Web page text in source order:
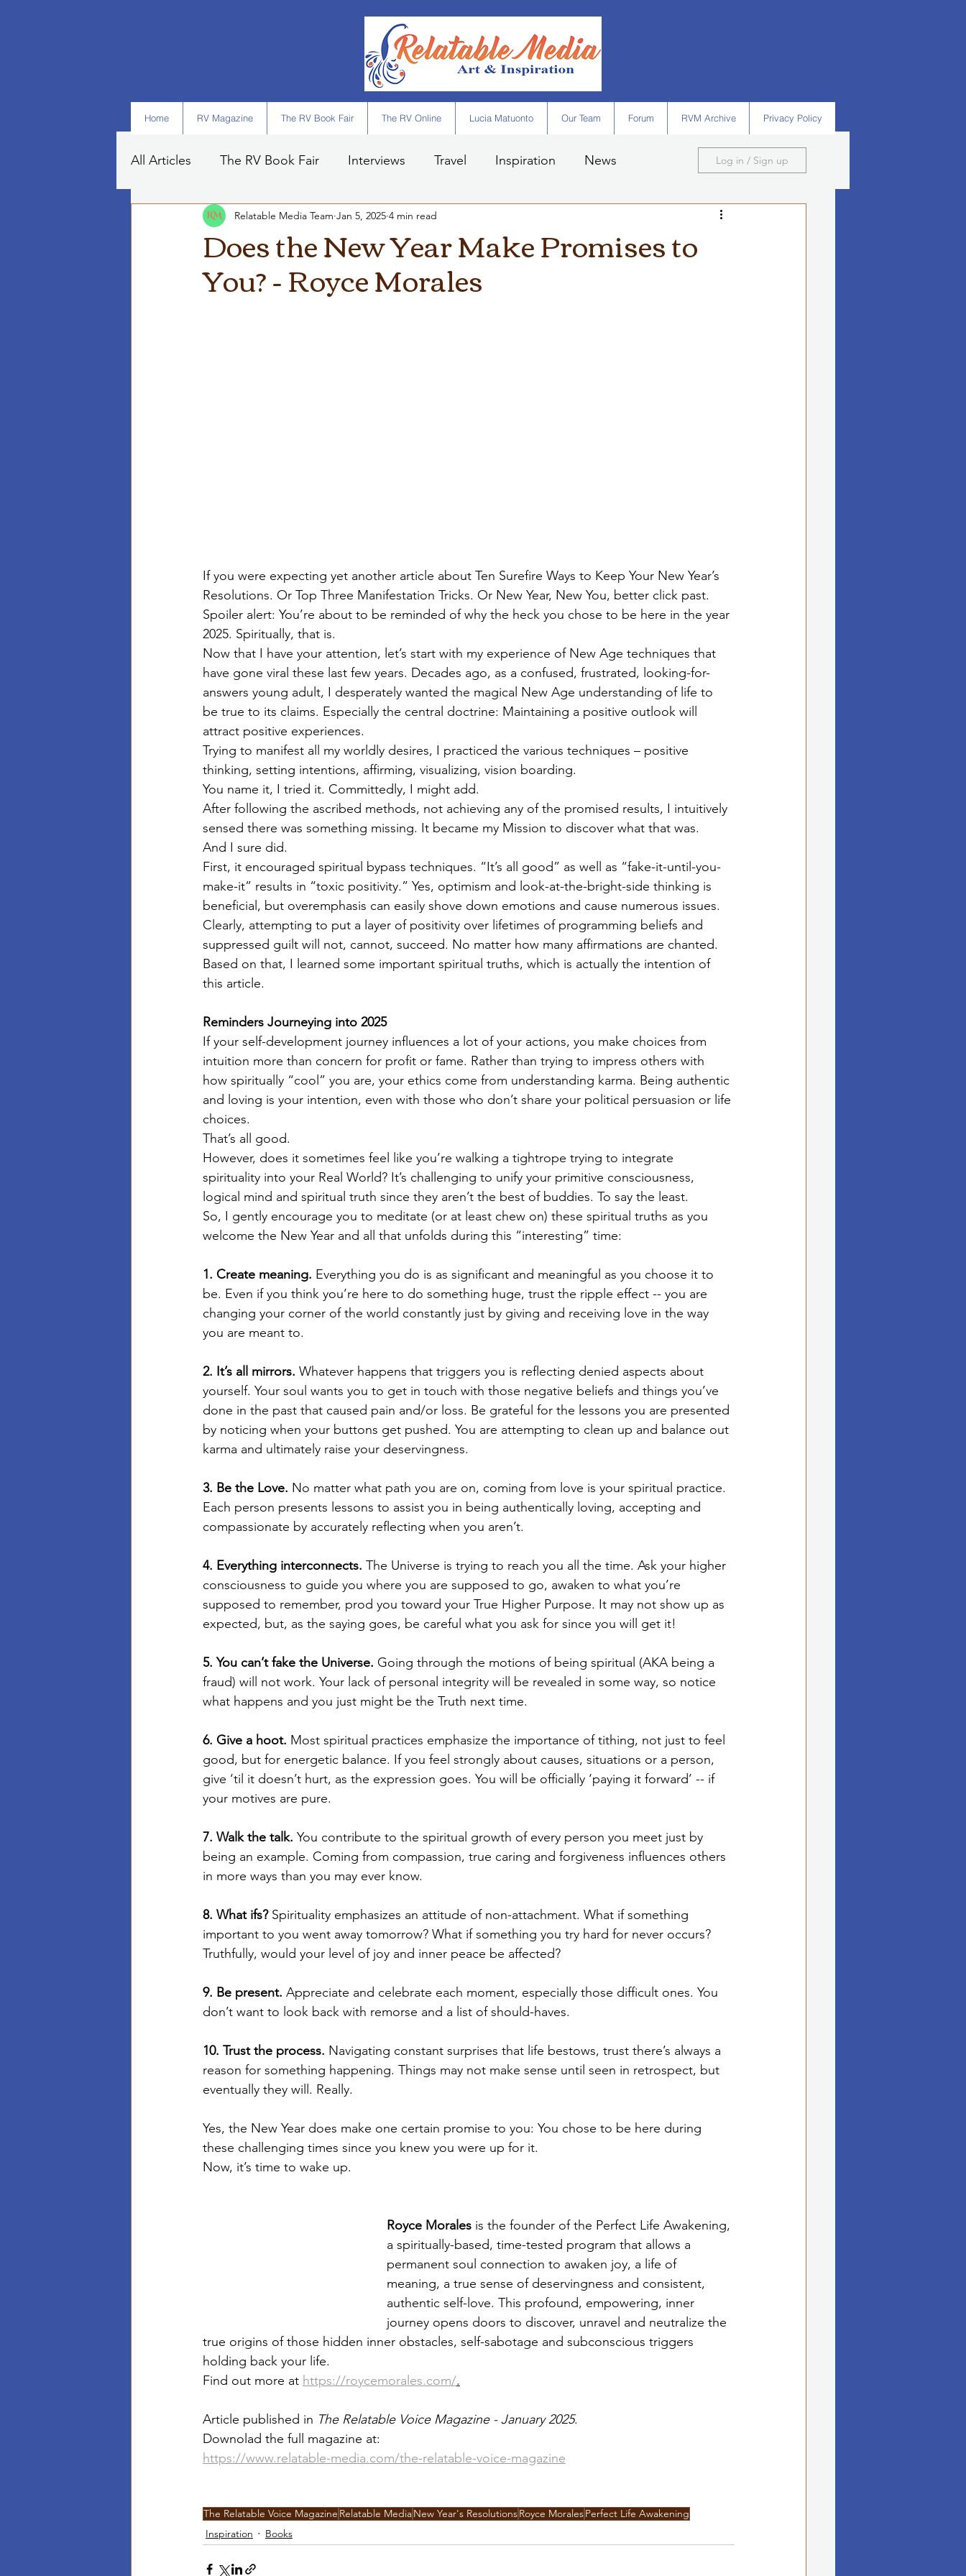
Home RV Magazine The RV Book Fair The RV Online Lucia Matuonto Our Team Forum RVM Archive Privacy Policy
All Articles The RV Book Fair Interviews Travel Inspiration News
Art Tips
Log in / Sign up
Does the New Year Make Promises to
You? - Royce Morales
Relatable Media Team Jan 5, 2025 4 min read
If you were expecting yet another article about Ten Surefire Ways to Keep Your New Year’s
Resolutions. Or Top Three Manifestation Tricks. Or New Year, New You, better click past.
Spoiler alert: You’re about to be reminded of why the heck you chose to be here in the year
2025. Spiritually, that is.
Now that I have your attention, let’s start with my experience of New Age techniques that
have gone viral these last few years. Decades ago, as a confused, frustrated, looking-for-
answers young adult, I desperately wanted the magical New Age understanding of life to
be true to its claims. Especially the central doctrine: Maintaining a positive outlook will
attract positive experiences.
Trying to manifest all my worldly desires, I practiced the various techniques – positive
thinking, setting intentions, affirming, visualizing, vision boarding.
You name it, I tried it. Committedly, I might add.
After following the ascribed methods, not achieving any of the promised results, I intuitively
sensed there was something missing. It became my Mission to discover what that was.
And I sure did.
First, it encouraged spiritual bypass techniques. “It’s all good” as well as “fake-it-until-you-
make-it” results in “toxic positivity.” Yes, optimism and look-at-the-bright-side thinking is
beneficial, but overemphasis can easily shove down emotions and cause numerous issues.
Clearly, attempting to put a layer of positivity over lifetimes of programming beliefs and
suppressed guilt will not, cannot, succeed. No matter how many affirmations are chanted.
Based on that, I learned some important spiritual truths, which is actually the intention of
this article.
Reminders Journeying into 2025
If your self-development journey influences a lot of your actions, you make choices from
intuition more than concern for profit or fame. Rather than trying to impress others with
how spiritually “cool” you are, your ethics come from understanding karma. Being authentic
and loving is your intention, even with those who don’t share your political persuasion or life
choices.
That’s all good.
However, does it sometimes feel like you’re walking a tightrope trying to integrate
spirituality into your Real World? It’s challenging to unify your primitive consciousness,
logical mind and spiritual truth since they aren’t the best of buddies. To say the least.
So, I gently encourage you to meditate (or at least chew on) these spiritual truths as you
welcome the New Year and all that unfolds during this “interesting” time:
1. Create meaning. Everything you do is as significant and meaningful as you choose it to
be. Even if you think you’re here to do something huge, trust the ripple effect -- you are
changing your corner of the world constantly just by giving and receiving love in the way
you are meant to.
2. It’s all mirrors. Whatever happens that triggers you is reflecting denied aspects about
yourself. Your soul wants you to get in touch with those negative beliefs and things you’ve
done in the past that caused pain and/or loss. Be grateful for the lessons you are presented
by noticing when your buttons get pushed. You are attempting to clean up and balance out
karma and ultimately raise your deservingness.
3. Be the Love. No matter what path you are on, coming from love is your spiritual practice.
Each person presents lessons to assist you in being authentically loving, accepting and
compassionate by accurately reflecting when you aren’t.
4. Everything interconnects. The Universe is trying to reach you all the time. Ask your higher
consciousness to guide you where you are supposed to go, awaken to what you’re
supposed to remember, prod you toward your True Higher Purpose. It may not show up as
expected, but, as the saying goes, be careful what you ask for since you will get it!
5. You can’t fake the Universe. Going through the motions of being spiritual (AKA being a
fraud) will not work. Your lack of personal integrity will be revealed in some way, so notice
what happens and you just might be the Truth next time.
6. Give a hoot. Most spiritual practices emphasize the importance of tithing, not just to feel
good, but for energetic balance. If you feel strongly about causes, situations or a person,
give ‘til it doesn’t hurt, as the expression goes. You will be officially ‘paying it forward’ -- if
your motives are pure.
7. Walk the talk. You contribute to the spiritual growth of every person you meet just by
being an example. Coming from compassion, true caring and forgiveness influences others
in more ways than you may ever know.
8. What ifs? Spirituality emphasizes an attitude of non-attachment. What if something
important to you went away tomorrow? What if something you try hard for never occurs?
Truthfully, would your level of joy and inner peace be affected?
9. Be present. Appreciate and celebrate each moment, especially those difficult ones. You
don’t want to look back with remorse and a list of should-haves.
10. Trust the process. Navigating constant surprises that life bestows, trust there’s always a
reason for something happening. Things may not make sense until seen in retrospect, but
eventually they will. Really.
Yes, the New Year does make one certain promise to you: You chose to be here during
these challenging times since you knew you were up for it.
Now, it’s time to wake up.
Royce Morales is the founder of the Perfect Life Awakening,
a spiritually-based, time-tested program that allows a
permanent soul connection to awaken joy, a life of
meaning, a true sense of deservingness and consistent,
authentic self-love. This profound, empowering, inner
journey opens doors to discover, unravel and neutralize the
true origins of those hidden inner obstacles, self-sabotage and subconscious triggers
holding back your life.
Find out more at https://roycemorales.com/.
Article published in The Relatable Voice Magazine - January 2025.
Downolad the full magazine at:
https://www.relatable-media.com/the-relatable-voice-magazine
The Relatable Voice Magazine Relatable MediaNew Year's ResolutionsRoyce MoralesPerfect Life Awakening
Inspiration
Books